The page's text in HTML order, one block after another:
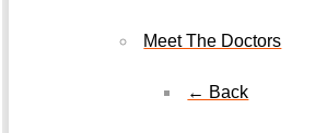
Meet The Doctors
← Back